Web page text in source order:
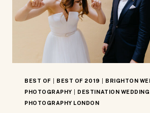
BEST OF BEST OF 2019
BRIGHTON
PHOTOGRAPHY
DESTINATION WEDDING
PHOTOGRAPHY LONDON